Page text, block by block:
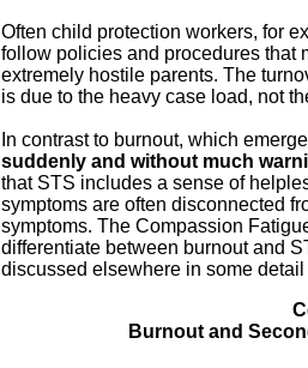
Often child protection workers, for
follow policies and procedures that
extremely hostile parents. The
is due to the heavy case load, not
In contrast to burnout, which
suddenly and without much
that STS includes a sense of
symptoms are often disconnected
symptoms. The Compassion
differentiate between burnout and
discussed elsewhere in some
Burnout and